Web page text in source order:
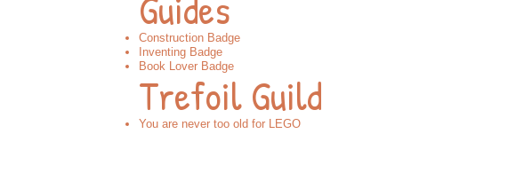
Construction Badge​
Inventing Badge​
Book Lover Badge​
Trefoil Guild
You are never too old for LEGO